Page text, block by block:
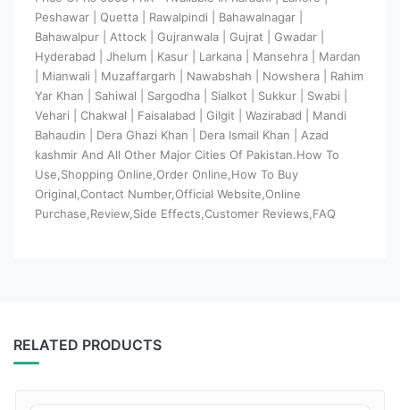
Peshawar | Quetta | Rawalpindi | Bahawalnagar |
Bahawalpur | Attock | Gujranwala | Gujrat | Gwadar |
Hyderabad | Jhelum | Kasur | Larkana | Mansehra | Mardan
| Mianwali | Muzaffargarh | Nawabshah | Nowshera | Rahim
Yar Khan | Sahiwal | Sargodha | Sialkot | Sukkur | Swabi |
Vehari | Chakwal | Faisalabad | Gilgit | Wazirabad | Mandi
Bahaudin | Dera Ghazi Khan | Dera Ismail Khan | Azad
kashmir And All Other Major Cities Of Pakistan.How To
Use,Shopping Online,Order Online,How To Buy
Original,Contact Number,Official Website,Online
Purchase,Review,Side Effects,Customer Reviews,FAQ
RELATED PRODUCTS